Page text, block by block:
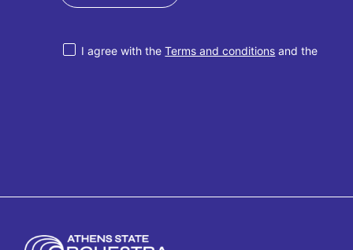
I agree with theTerms and conditions and the